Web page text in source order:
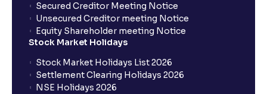
What is a Mutual Fund?
What is an AMC (Asset Management Company)?
Secured Creditor Meeting Notice
Unsecured Creditor meeting Notice
Equity Shareholder meeting Notice
Stock Market Holidays
Stock Market Holidays List 2026
Settlement Clearing Holidays 2026
NSE Holidays 2026